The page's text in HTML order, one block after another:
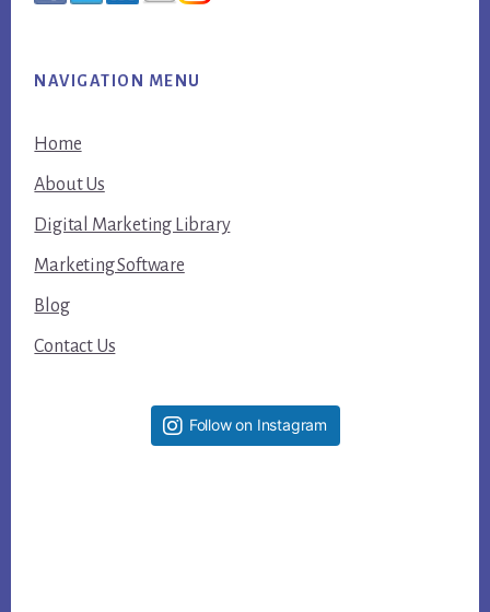
NAVIGATION MENU
Home
About Us
Digital Marketing Library
Marketing Software
Blog
Contact Us
Follow on Instagram